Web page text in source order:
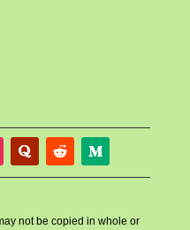
not be copied in whole or